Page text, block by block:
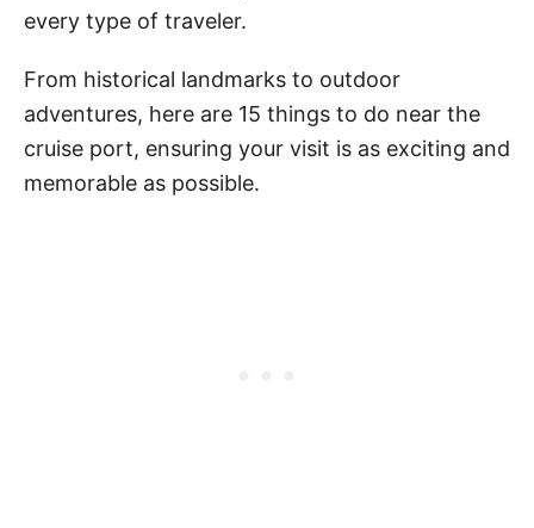
every type of traveler.
From historical landmarks to outdoor
adventures, here are 15 things to do near the
cruise port, ensuring your visit is as exciting and
memorable as possible.